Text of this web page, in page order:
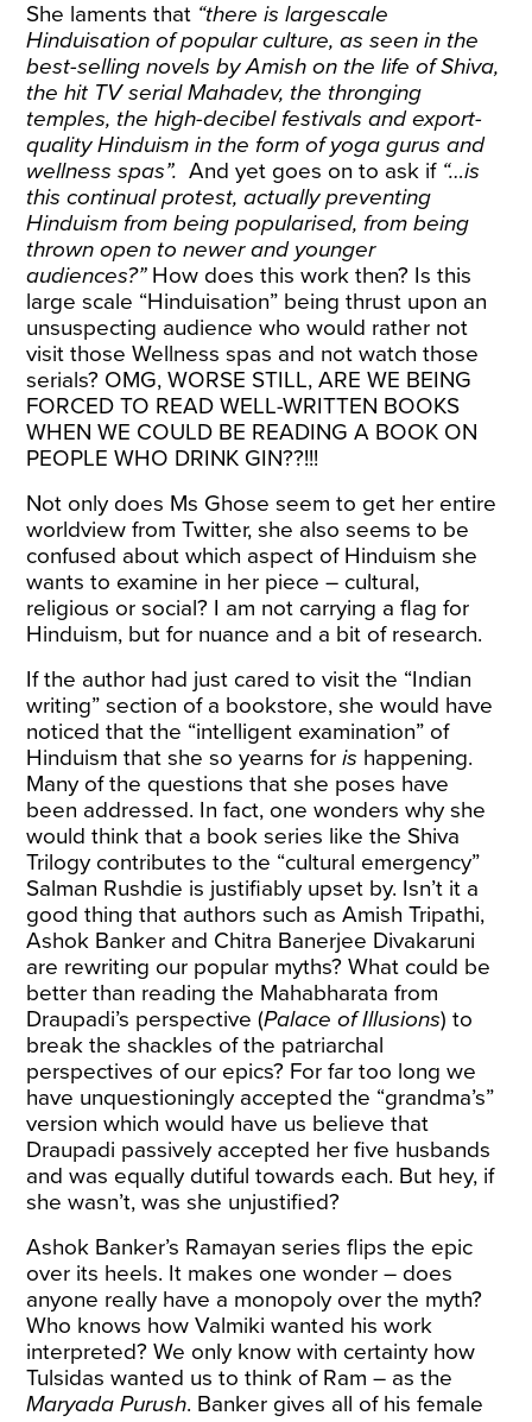
She laments that “there is largescale
Hinduisation of popular culture, as seen in the
best-selling novels by Amish on the life of Shiva,
the hit TV serial Mahadev, the thronging
temples, the high-decibel festivals and export-
quality Hinduism in the form of yoga gurus and
wellness spas”. And yet goes on to ask if “…is
this continual protest, actually preventing
Hinduism from being popularised, from being
thrown open to newer and younger
audiences?” How does this work then? Is this
large scale “Hinduisation” being thrust upon an
unsuspecting audience who would rather not
visit those Wellness spas and not watch those
serials? OMG, WORSE STILL, ARE WE BEING
FORCED TO READ WELL-WRITTEN BOOKS
WHEN WE COULD BE READING A BOOK ON
PEOPLE WHO DRINK GIN??!!!
Not only does Ms Ghose seem to get her entire
worldview from Twitter, she also seems to be
confused about which aspect of Hinduism she
wants to examine in her piece – cultural,
religious or social? I am not carrying a flag for
Hinduism, but for nuance and a bit of research.
If the author had just cared to visit the “Indian
writing” section of a bookstore, she would have
noticed that the “intelligent examination” of
Hinduism that she so yearns foris happening.
Many of the questions that she poses have
been addressed. In fact, one wonders why she
would think that a book series like the Shiva
Trilogy contributes to the “cultural emergency”
Salman Rushdie is justifiably upset by. Isn’t it a
good thing that authors such as Amish Tripathi,
Ashok Banker and Chitra Banerjee Divakaruni
are rewriting our popular myths? What could be
better than reading the Mahabharata from
Draupadi’s perspective (Palace of Illusions) to
break the shackles of the patriarchal
perspectives of our epics? For far too long we
have unquestioningly accepted the “grandma’s”
version which would have us believe that
Draupadi passively accepted her five husbands
and was equally dutiful towards each. But hey, if
she wasn’t, was she unjustified?
Ashok Banker’s Ramayan series flips the epic
over its heels. It makes one wonder – does
anyone really have a monopoly over the myth?
Who knows how Valmiki wanted his work
interpreted? We only know with certainty how
Tulsidas wanted us to think of Ram – as the
Maryada Purush. Banker gives all of his female